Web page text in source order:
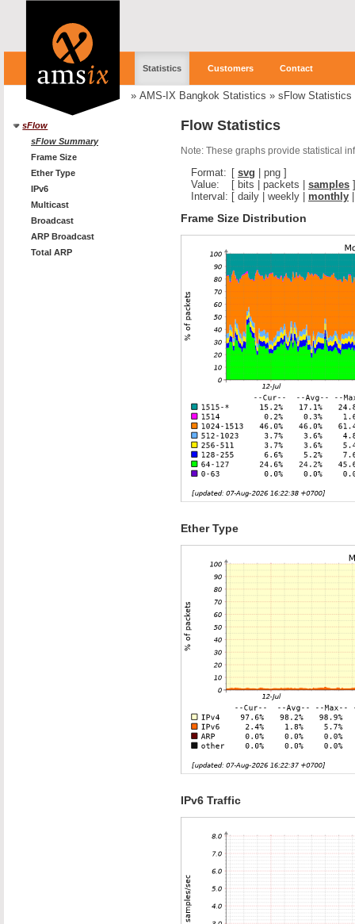
Statistics Customers Contact
» AMS-IX Bangkok Statistics » sFlow Statistics
sFlow
sFlow Summary
Frame Size
Ether Type
IPv6
Multicast
Broadcast
ARP Broadcast
Total ARP
Flow Statistics
Note: These graphs provide statistical
Format: [ svg png ]
Value:
[ bits packets samples ]
Interval: [ daily weekly monthly
Frame Size Distribution
Ether Type
IPv6 Traffic